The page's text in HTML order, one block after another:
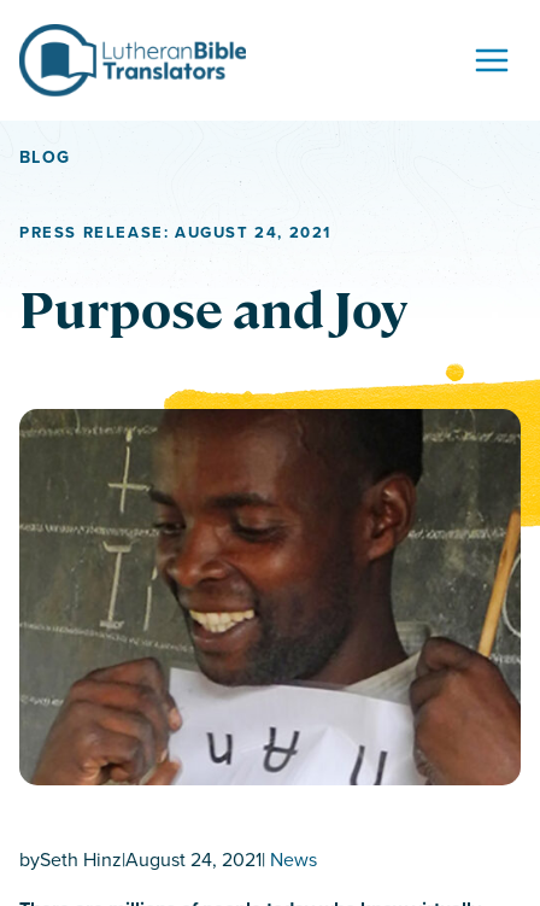
BLOG
PRESS RELEASE: AUGUST 24, 2021
Purpose and Joy
bySeth Hinz|August 24, 2021| News